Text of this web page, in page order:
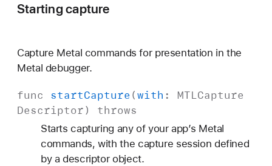
Starting capture
Capture Metal commands for presentation in the
Metal debugger.
func startCapture (with : MTLCapture
Descriptor) throws
Starts capturing any of your app’s Metal
commands, with the capture session defined
by a descriptor object.